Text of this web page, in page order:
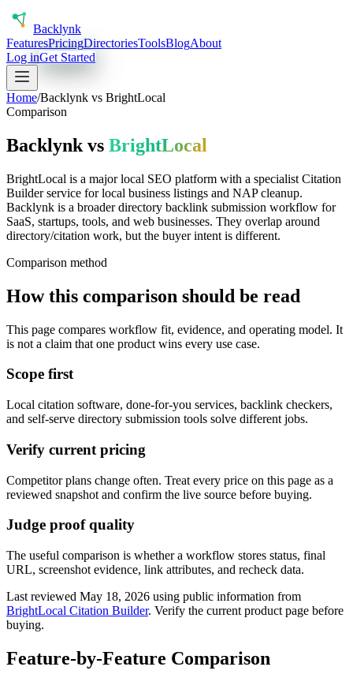
Backlynk
FeaturesPricingDirectoriesToolsBlogAbout
Log inGet Started
Home/Backlynk vs BrightLocal
Comparison
Backlynk vs BrightLocal
BrightLocal is a major local SEO platform with a specialist Citation
Builder service for local business listings and NAP cleanup.
Backlynk is a broader directory backlink submission workflow for
SaaS, startups, tools, and web businesses. They overlap around
directory/citation work, but the buyer intent is different.
Comparison method
How this comparison should be read
This page compares workflow fit, evidence, and operating model. It
is not a claim that one product wins every use case.
Scope first
Local citation software, done-for-you services, backlink checkers,
and self-serve directory submission tools solve different jobs.
Verify current pricing
Competitor plans change often. Treat every price on this page as a
reviewed snapshot and confirm the live source before buying.
Judge proof quality
The useful comparison is whether a workflow stores status, final
URL, screenshot evidence, link attributes, and recheck data.
Last reviewed May 18, 2026 using public information from
BrightLocal Citation Builder. Verify the current product page before
buying.
Feature-by-Feature Comparison